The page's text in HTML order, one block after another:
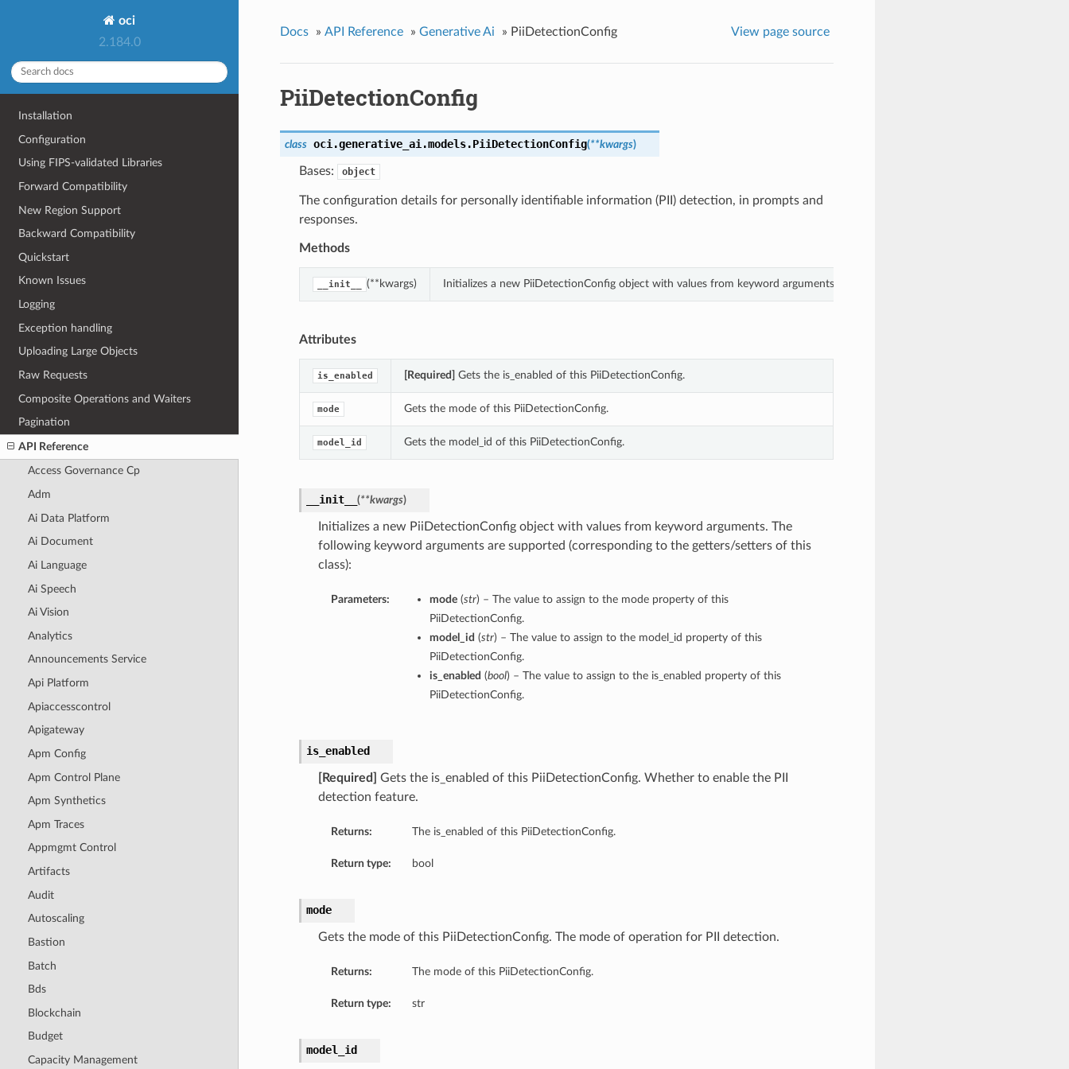
oci
2.184.0
Installation
Configuration
Using FIPS-validated Libraries
Forward Compatibility
New Region Support
Backward Compatibility
Quickstart
Known Issues
Logging
Exception handling
Uploading Large Objects
Raw Requests
Composite Operations and Waiters
Pagination
API Reference
Access Governance Cp
Adm
Ai Data Platform
Ai Document
Ai Language
Ai Speech
Ai Vision
Analytics
Announcements Service
Api Platform
Apiaccesscontrol
Apigateway
Apm Config
Apm Control Plane
Apm Synthetics
Apm Traces
Appmgmt Control
Artifacts
Audit
Autoscaling
Bastion
Batch
Bds
Blockchain
Budget
Capacity Management
Docs » API Reference » Generative Ai » PiiDetectionConfig View page source
PiiDetectionConfig
class oci.generative_ai.models.PiiDetectionConfig(**kwargs)
Bases: object
The configuration details for personally identifiable information (PII) detection, in prompts and
responses.
Methods
__init__ (**kwargs) Initializes a new PiiDetectionConfig object with values from keyword arguments.
Attributes
is_enabled [Required] Gets the is_enabled of this PiiDetectionConfig.
mode Gets the mode of this PiiDetectionConfig.
model_id Gets the model_id of this PiiDetectionConfig.
__init__ (**kwargs)
Initializes a new PiiDetectionConfig object with values from keyword arguments. The
following keyword arguments are supported (corresponding to the getters/setters of this
class):
Parameters: mode(str) – The value to assign to the mode property of this
PiiDetectionConfig.
model_id (str) – The value to assign to the model_id property of this
PiiDetectionConfig.
is_enabled (bool) – The value to assign to the is_enabled property of this
PiiDetectionConfig.
is_enabled
[Required]
Gets the is_enabled of this PiiDetectionConfig. Whether to enable the PII
detection feature.
Returns: The is_enabled of this PiiDetectionConfig.
Return type: bool
mode
Gets the mode of this PiiDetectionConfig. The mode of operation for PII detection.
Returns: The mode of this PiiDetectionConfig.
Return type: str
model_id